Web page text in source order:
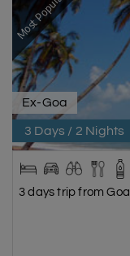
Most Popular
Ex-Goa
3 Days / 2 Nights
3 days trip from